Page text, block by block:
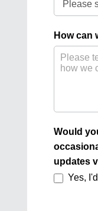
How can
Would
updates
Yes,